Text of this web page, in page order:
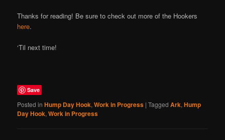
Thanks for reading! Be sure to check out more of the Hookers
here.
‘Til next time!
Save
Posted in Hump Day Hook,Work in Progress |Tagged Ark,Hump
Day Hook,Work in Progress